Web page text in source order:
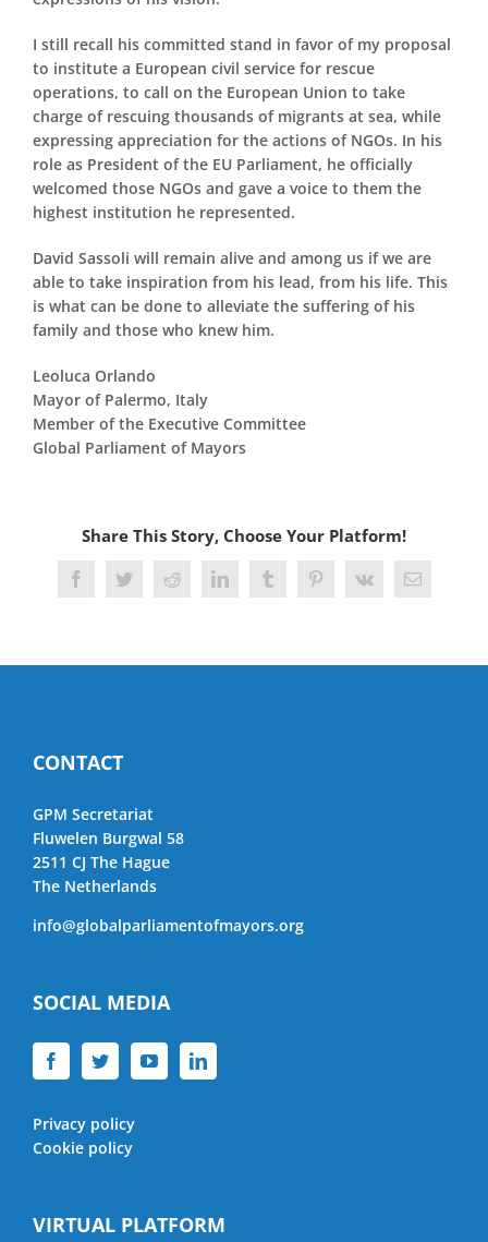
I still recall his committed stand in favor of my proposal
to institute a European civil service for rescue
operations, to call on the European Union to take
charge of rescuing thousands of migrants at sea, while
expressing appreciation for the actions of NGOs. In his
role as President of the EU Parliament, he officially
welcomed those NGOs and gave a voice to them the
highest institution he represented.
David Sassoli will remain alive and among us if we are
able to take inspiration from his lead, from his life. This
is what can be done to alleviate the suffering of his
family and those who knew him.
Leoluca Orlando
Mayor of Palermo, Italy
Member of the Executive Committee
Global Parliament of Mayors
Share This Story, Choose Your Platform!
FacebookTwitterRedditLinkedInTumblrPinterest
Vk Email
CONTACT
GPM Secretariat
Fluwelen Burgwal 58
2511 CJ The Hague
The Netherlands
info@globalparliamentofmayors.org
SOCIAL MEDIA
Privacy policy
Cookie policy
VIRTUAL PLATFORM